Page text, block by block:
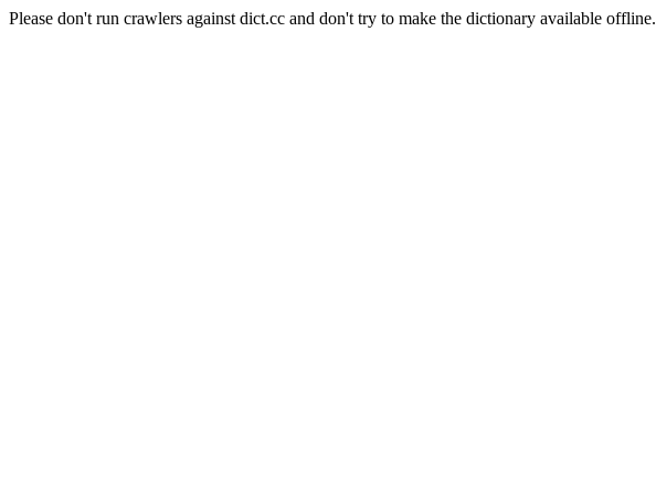
Please don't run crawlers against dict.cc and don't try to make the dictionary available offline.